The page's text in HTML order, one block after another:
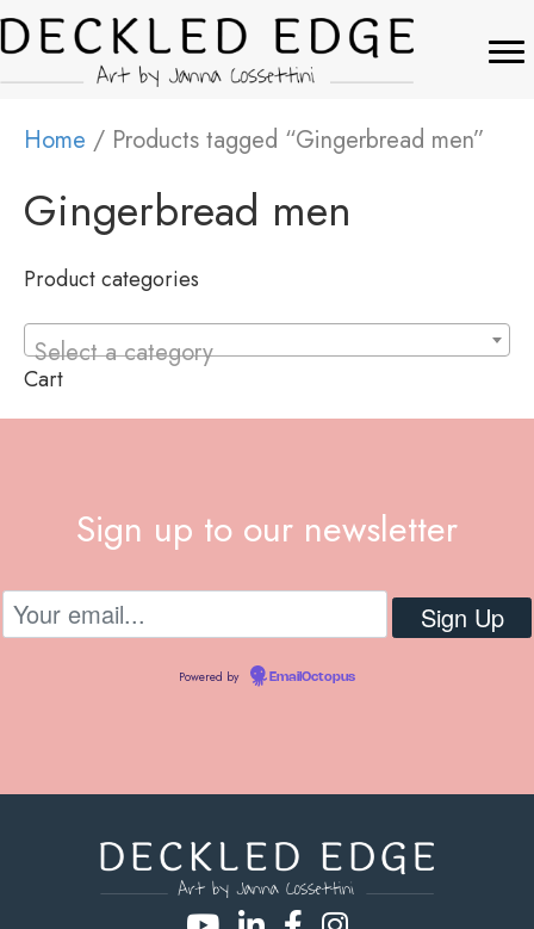
Home / Products tagged “Gingerbread men”
Gingerbread men
Product categories
Select a category
Cart
Sign up to our newsletter
Powered by EmailOctopus